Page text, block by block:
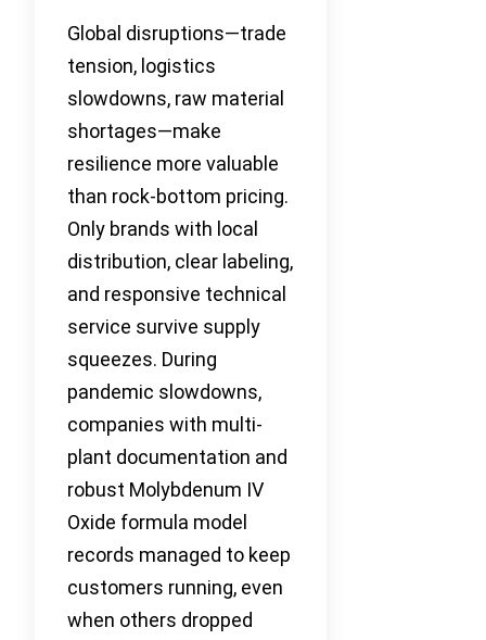
Global disruptions—trade
tension, logistics
slowdowns, raw material
shortages—make
resilience more valuable
than rock-bottom pricing.
Only brands with local
distribution, clear labeling,
and responsive technical
service survive supply
squeezes. During
pandemic slowdowns,
companies with multi-
plant documentation and
robust Molybdenum IV
Oxide formula model
records managed to keep
customers running, even
when others dropped